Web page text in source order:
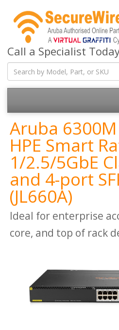
Call a Specialist
Aruba
HPE Smart
1/2.5/5GbE
and 4-port
(JL660A)
Ideal for enterprise
core, and top of rack